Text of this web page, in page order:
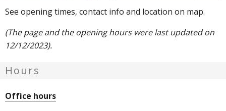
See opening times, contact info and location on map.
(The page and the opening hours were last updated on
12/12/2023).
Hours
Office hours